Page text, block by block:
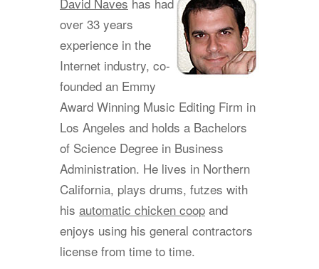
over 33 years
experience in the
Internet industry, co-
founded an Emmy
Award Winning Music Editing Firm in
Los Angeles and holds a Bachelors
of Science Degree in Business
Administration. He lives in Northern
California, plays drums, futzes with
his automatic chicken coop and
enjoys using his general contractors
license from time to time.